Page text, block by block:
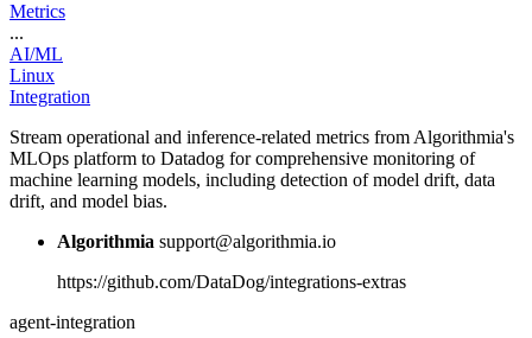
Metrics
...
AI/ML
Linux
Integration
Stream operational and inference-related metrics from Algorithmia's
MLOps platform to Datadog for comprehensive monitoring of
machine learning models, including detection of model drift, data
drift, and model bias.
Algorithmia support@algorithmia.io
https://github.com/DataDog/integrations-extras
agent-integration